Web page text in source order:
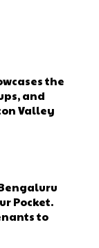
the
and
Valley
Pocket.
to